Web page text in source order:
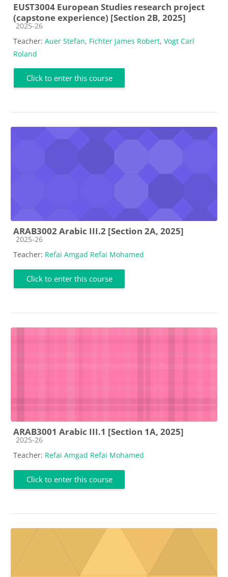
EUST3004 European Studies research project
(capstone experience) [Section 2B, 2025]
Course category
2025-26
Teacher: Auer Stefan, Fichter James Robert, Vogt Carl
Roland
Click to enter this course
ARAB3002 Arabic III.2 [Section 2A, 2025]
Course category
2025-26
Teacher: Refai Amgad Refai Mohamed
Click to enter this course
ARAB3001 Arabic III.1 [Section 1A, 2025]
Course category
2025-26
Teacher: Refai Amgad Refai Mohamed
Click to enter this course